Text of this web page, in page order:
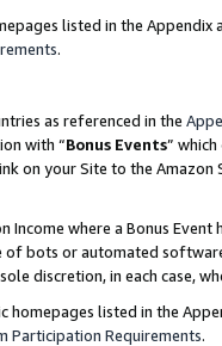
listed in the
.
as referenced in the
with “Bonus Events”
on your Site to the
Income where a Bonus
of bots or automated
discretion, in each case,
homepages listed in the
Participation Requirements.